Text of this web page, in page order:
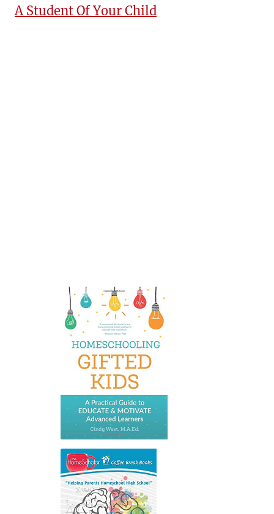
A Student Of Your Child